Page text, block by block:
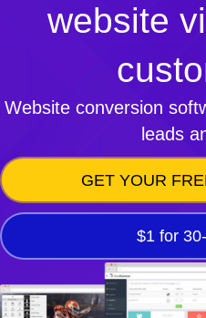
website
Website conversion
leads
GET YOUR
$1 for